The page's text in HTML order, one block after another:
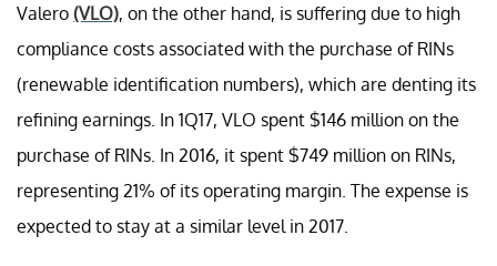
Valero (VLO), on the other hand, is suffering due to high
compliance costs associated with the purchase of RINs
(renewable identification numbers), which are denting its
refining earnings. In 1Q17, VLO spent $146 million on the
purchase of RINs. In 2016, it spent $749 million on RINs,
representing 21% of its operating margin. The expense is
expected to stay at a similar level in 2017.